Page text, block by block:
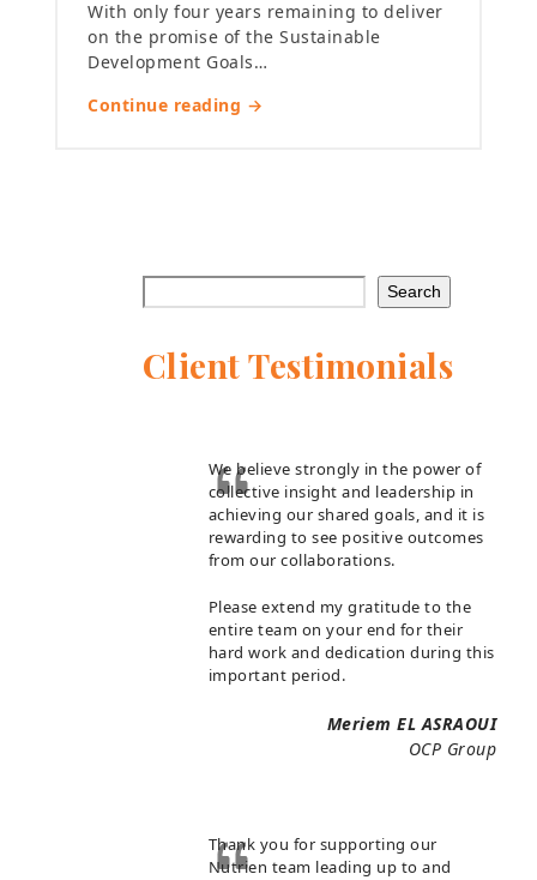
With only four years remaining to deliver
on the promise of the Sustainable
Development Goals…
Continue reading →
Search
Client Testimonials
We believe strongly in the power of
collective insight and leadership in
achieving our shared goals, and it is
rewarding to see positive outcomes
from our collaborations.
Please extend my gratitude to the
entire team on your end for their
hard work and dedication during this
important period.
Meriem EL ASRAOUI
OCP Group
Thank you for supporting our
Nutrien team leading up to and